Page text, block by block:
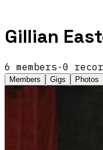
Gillian
6 members · 0
Members Gigs Photos